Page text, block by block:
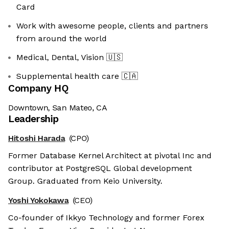
Card
Work with awesome people, clients and partners
from around the world
Medical, Dental, Vision 🇺🇸
Supplemental health care 🇨🇦
Company HQ
Downtown, San Mateo, CA
Leadership
Hitoshi Harada (CPO)
Former Database Kernel Architect at pivotal Inc and
contributor at PostgreSQL Global development
Group. Graduated from Keio University.
Yoshi Yokokawa (CEO)
Co-founder of Ikkyo Technology and former Forex